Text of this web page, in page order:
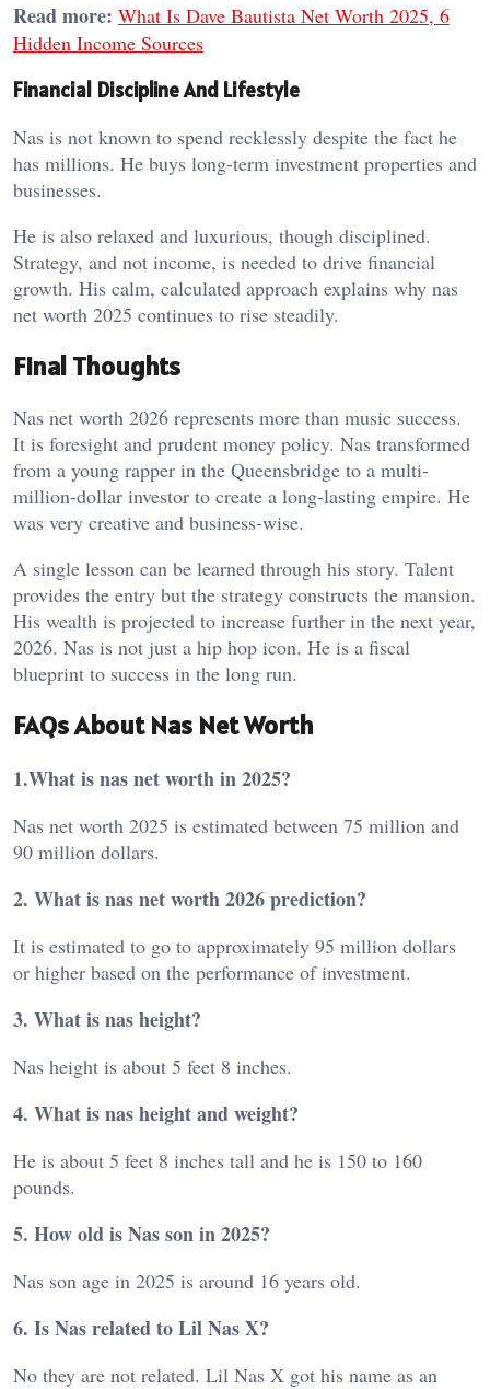
Read more: What Is Dave Bautista Net Worth 2025, 6
Hidden Income Sources
Financial Discipline And Lifestyle
Nas is not known to spend recklessly despite the fact he
has millions. He buys long-term investment properties and
businesses.
He is also relaxed and luxurious, though disciplined.
Strategy, and not income, is needed to drive financial
growth. His calm, calculated approach explains why nas
net worth 2025 continues to rise steadily.
Final Thoughts
Nas net worth 2026 represents more than music success.
It is foresight and prudent money policy. Nas transformed
from a young rapper in the Queensbridge to a multi-
million-dollar investor to create a long-lasting empire. He
was very creative and business-wise.
A single lesson can be learned through his story. Talent
provides the entry but the strategy constructs the mansion.
His wealth is projected to increase further in the next year,
2026. Nas is not just a hip hop icon. He is a fiscal
blueprint to success in the long run.
FAQs About Nas Net Worth
1.What is nas net worth in 2025?
Nas net worth 2025 is estimated between 75 million and
90 million dollars.
2. What is nas net worth 2026 prediction?
It is estimated to go to approximately 95 million dollars
or higher based on the performance of investment.
3. What is nas height?
Nas height is about 5 feet 8 inches.
4. What is nas height and weight?
He is about 5 feet 8 inches tall and he is 150 to 160
pounds.
5. How old is Nas son in 2025?
Nas son age in 2025 is around 16 years old.
6. Is Nas related to Lil Nas X?
No they are not related. Lil Nas X got his name as an